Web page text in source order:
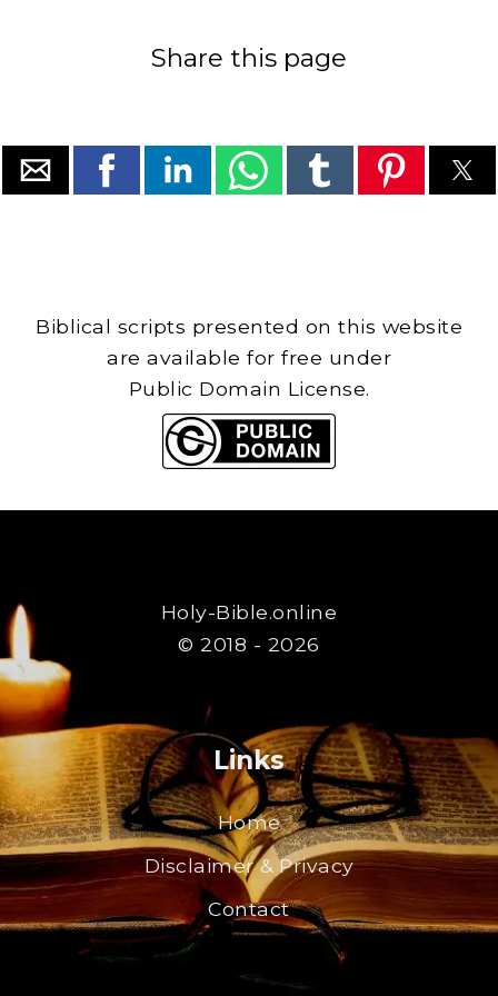
Share this page
Biblical scripts presented on this website
are available for free under
Public Domain License.
Holy-Bible.online
© 2018 - 2026
Links
Home
Disclaimer & Privacy
Contact